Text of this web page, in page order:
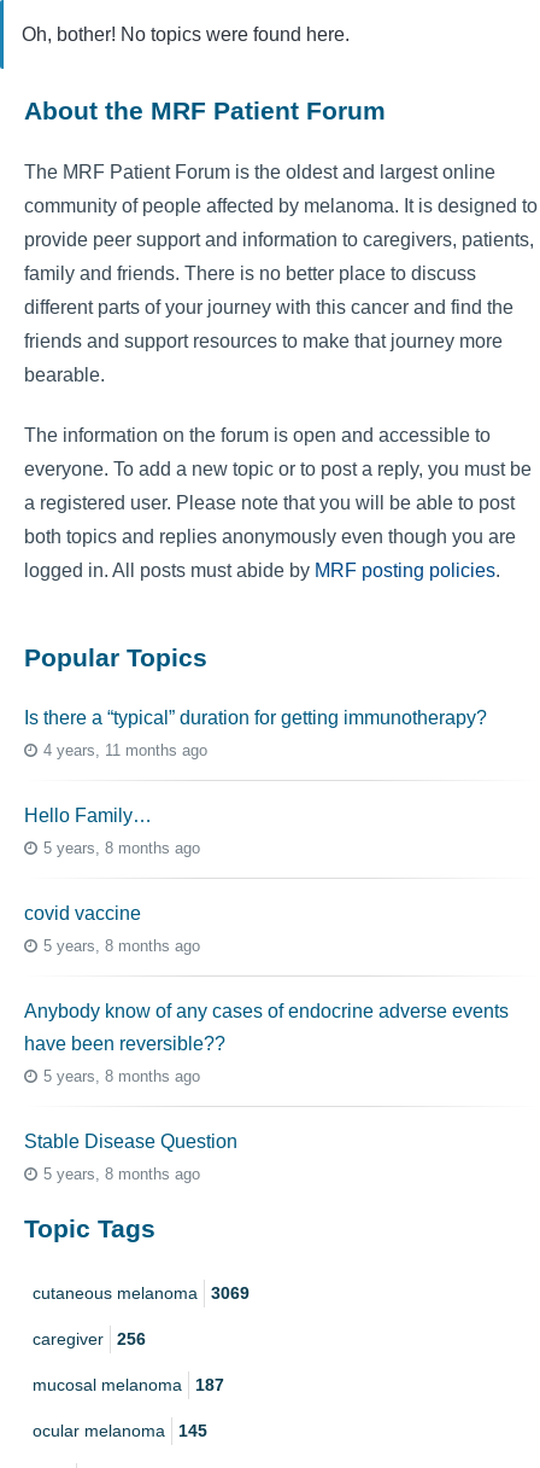
Oh, bother! No topics were found here.
About the MRF Patient Forum
The MRF Patient Forum is the oldest and largest online
community of people affected by melanoma. It is designed to
provide peer support and information to caregivers, patients,
family and friends. There is no better place to discuss
different parts of your journey with this cancer and find the
friends and support resources to make that journey more
bearable.
The information on the forum is open and accessible to
everyone. To add a new topic or to post a reply, you must be
a registered user. Please note that you will be able to post
both topics and replies anonymously even though you are
logged in. All posts must abide by MRF posting policies.
Popular Topics
Is there a “typical” duration for getting immunotherapy?
4 years, 11 months ago
Hello Family…
5 years, 8 months ago
covid vaccine
5 years, 8 months ago
Anybody know of any cases of endocrine adverse events
have been reversible??
5 years, 8 months ago
Stable Disease Question
5 years, 8 months ago
Topic Tags
cutaneous melanoma 3069
caregiver 256
mucosal melanoma 187
ocular melanoma 145